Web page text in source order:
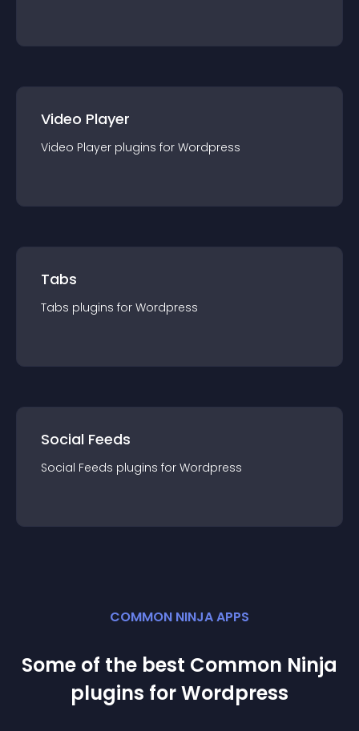
Video Player
Video Player plugins for Wordpress
Tabs
Tabs plugins for Wordpress
Social Feeds
Social Feeds plugins for Wordpress
COMMON NINJA APPS
Some of the best Common Ninja
plugins forWordpress